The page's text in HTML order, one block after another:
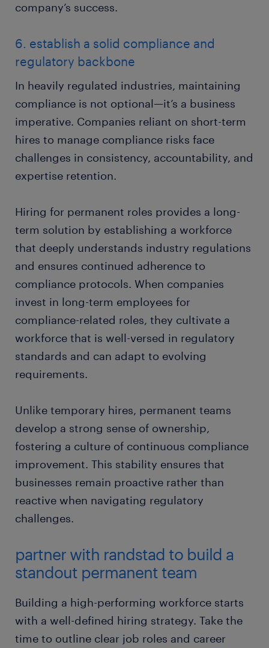
company’s success.
6. establish a solid compliance and
regulatory backbone
In heavily regulated industries, maintaining
compliance is not optional—it’s a business
imperative. Companies reliant on short-term
hires to manage compliance risks face
challenges in consistency, accountability, and
expertise retention.
Hiring for permanent roles provides a long-
term solution by establishing a workforce
that deeply understands industry regulations
and ensures continued adherence to
compliance protocols. When companies
invest in long-term employees for
compliance-related roles, they cultivate a
workforce that is well-versed in regulatory
standards and can adapt to evolving
requirements.
Unlike temporary hires, permanent teams
develop a strong sense of ownership,
fostering a culture of continuous compliance
improvement. This stability ensures that
businesses remain proactive rather than
reactive when navigating regulatory
challenges.
partner with randstad to build a
standout permanent team
Building a high-performing workforce starts
with a well-defined hiring strategy. Take the
time to outline clear job roles and career